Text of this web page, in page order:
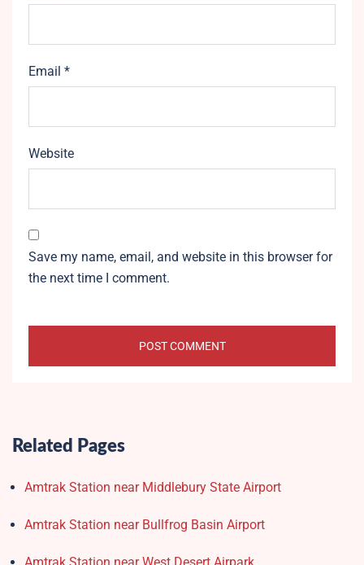
Email *
Website
Save my name, email, and website in this browser for
the next time I comment.
Related Pages
Amtrak Station near Middlebury State Airport
Amtrak Station near Bullfrog Basin Airport